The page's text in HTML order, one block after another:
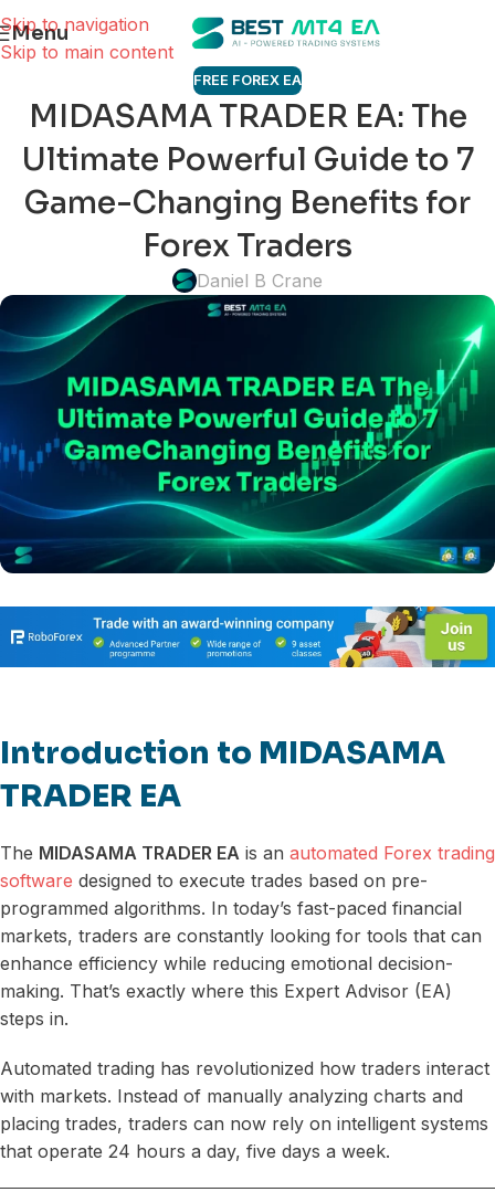
Skip to navigation
Skip to main content
Menu
FREE FOREX EA
MIDASAMA TRADER EA: The
Ultimate Powerful Guide to 7
Game-Changing Benefits for
Forex Traders
Daniel B Crane
Introduction to MIDASAMA
TRADER EA
The MIDASAMA TRADER EA is an automated Forex trading
software designed to execute trades based on pre-
programmed algorithms. In today’s fast-paced financial
markets, traders are constantly looking for tools that can
enhance efficiency while reducing emotional decision-
making. That’s exactly where this Expert Advisor (EA)
steps in.
Automated trading has revolutionized how traders interact
with markets. Instead of manually analyzing charts and
placing trades, traders can now rely on intelligent systems
that operate 24 hours a day, five days a week.